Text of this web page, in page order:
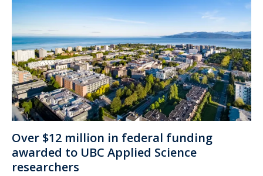
Over $12 million in federal funding
awarded to UBC Applied Science
researchers